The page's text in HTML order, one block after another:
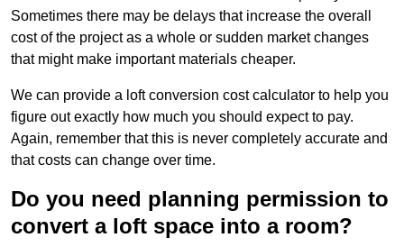
Sometimes there may be delays that increase the overall
cost of the project as a whole or sudden market changes
that might make important materials cheaper.
We can provide a loft conversion cost calculator to help you
figure out exactly how much you should expect to pay.
Again, remember that this is never completely accurate and
that costs can change over time.
Do you need planning permission to
convert a loft space into a room?